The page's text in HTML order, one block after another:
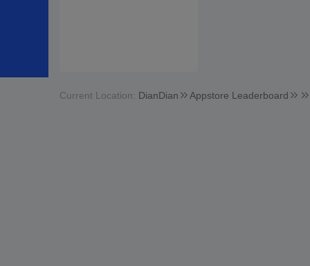
Current Location: DianDian Appstore Leaderboard